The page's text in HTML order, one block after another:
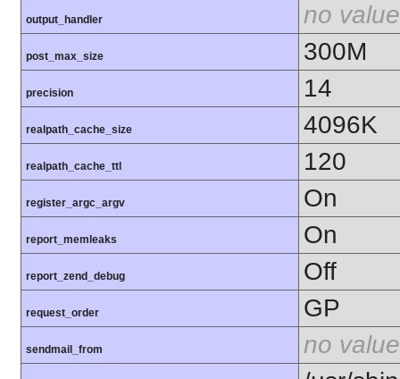
output_handler no value
post_max_size 300M
precision 14
realpath_cache_size 4096K
realpath_cache_ttl 120
register_argc_argv On
report_memleaks On
report_zend_debug Off
request_order GP
sendmail_from
no value